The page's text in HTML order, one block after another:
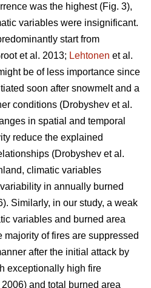
was the highest (Fig. 3),
variables were insignificant.
start from
et al. 2013; Lehtonen et al.
be of less importance since
soon after snowmelt and a
conditions (Drobyshev et al.
in spatial and temporal
reduce the explained
(Drobyshev et al.
climatic variables
in annually burned
. Similarly, in our study, a weak
variables and burned area
majority of fires are suppressed
after the initial attack by
exceptionally high fire
and total burned area